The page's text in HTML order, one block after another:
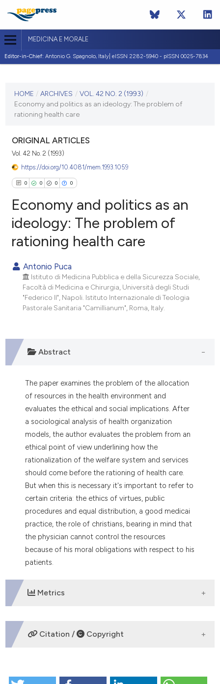
MEDICINA E MORALE
Editor-in-Chief: Antonio G. Spagnolo, Italy| eISSN 2282-5940 - pISSN 0025-7834
VOL. 42 NO. 2 (1993)
HOME / ARCHIVES / VOL. 42 NO. 2 (1993) /
Economy and politics as an ideology: The problem of
rationing health care
ORIGINAL ARTICLES
Vol. 42 No. 2 (1993)
https://doi.org/10.4081/mem.1993.1059
0 0 0 0
Citing Publications
Mentioning
Contrasting
scite.ai
been cited by providing the
of the citation, a
describing whether
mentions, or contrasts
cited claim, and a label
in which section the
was made.
Economy and politics as an
ideology: The problem of
rationing health care
Antonio Puca
Istituto di Medicina Pubblica e della Sicurezza Sociale,
Facoltà di Medicina e Chirurgia, Università degli Studi
"Federico Il", Napoli. Istituto Internazionale di Teologia
Pastorale Sanitaria "Camillianum", Roma, Italy.
Abstract
The paper examines the problem of the allocation
of resources in the health environment and
evaluates the ethical and social implications. After
a sociological analysis of health organization
models, the author evaluates the problem from an
ethical point of view underlining how the
rationalization of the welfare system and services
should come before the rationing of health care.
But when this is necessary it's important to refer to
certain criteria: the ethics of virtues, public
procedures and equal distribution, a good medicai
practice, the role of christians, bearing in mind that
the physician cannot control the resources
because of his moral obligations with respect to his
patients.
Metrics
DOWNLOADS
Citation / Copyright